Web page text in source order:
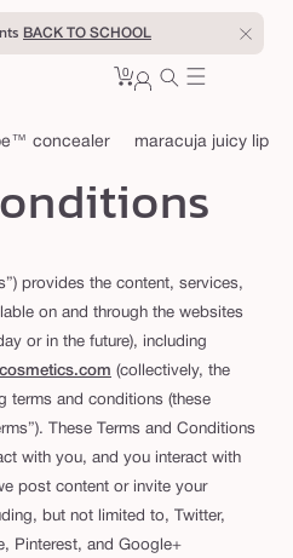
BACK TO SCHOOL
Cart
0 0
concealer maracuja juicy lip
provides the content, services,
on and through the websites
or in the future), including
(collectively, the
terms and conditions (these
These Terms and Conditions
with you, and you interact with
post content or invite your
but not limited to, Twitter,
Pinterest, and Google+